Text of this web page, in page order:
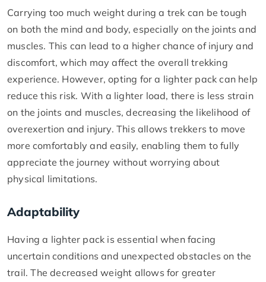
Carrying too much weight during a trek can be tough
on both the mind and body, especially on the joints and
muscles. This can lead to a higher chance of injury and
discomfort, which may affect the overall trekking
experience. However, opting for a lighter pack can help
reduce this risk. With a lighter load, there is less strain
on the joints and muscles, decreasing the likelihood of
overexertion and injury. This allows trekkers to move
more comfortably and easily, enabling them to fully
appreciate the journey without worrying about
physical limitations.
Adaptability
Having a lighter pack is essential when facing
uncertain conditions and unexpected obstacles on the
trail. The decreased weight allows for greater